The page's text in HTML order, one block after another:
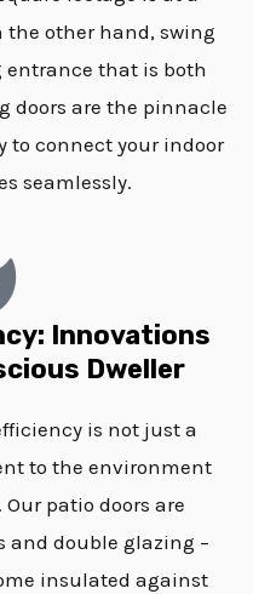
the other hand, swing
that is both
doors are the pinnacle
to connect your indoor
seamlessly.
Innovations
Dweller
is not just a
to the environment
patio doors are
and double glazing –
insulated against